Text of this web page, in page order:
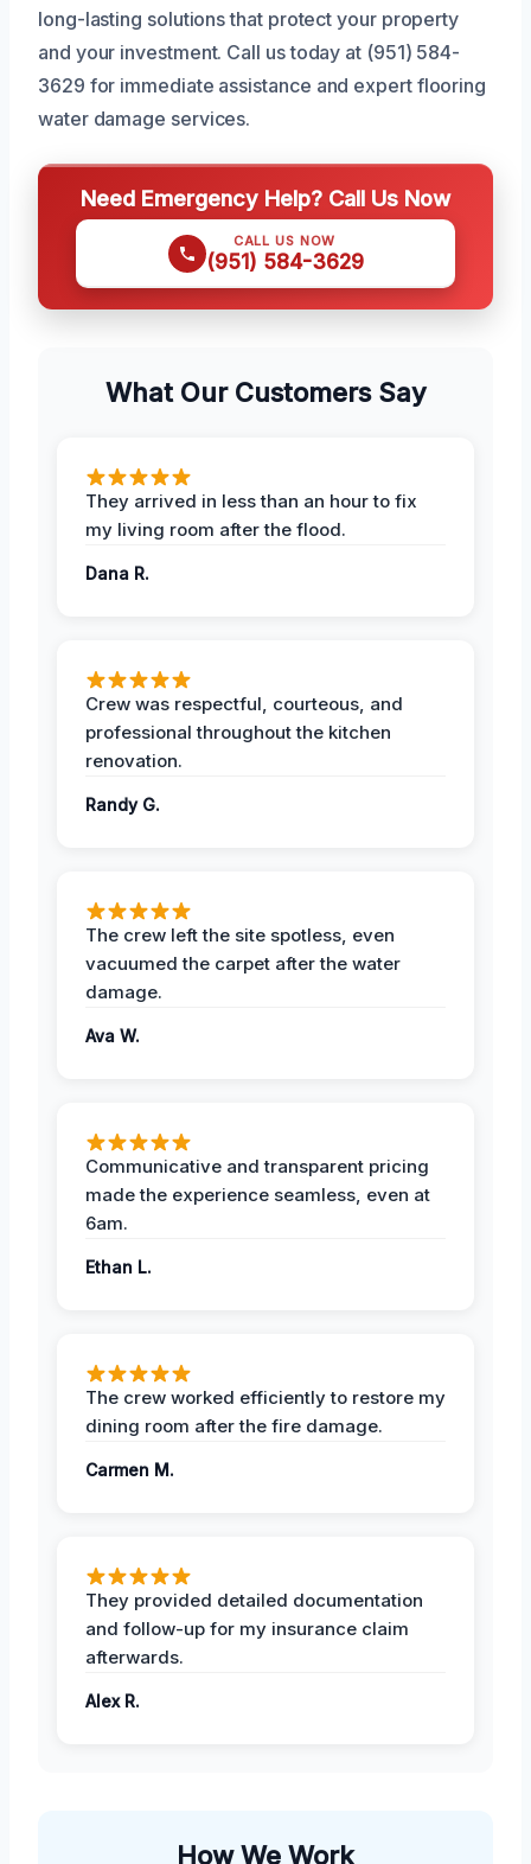
long-lasting solutions that protect your property
and your investment. Call us today at (951) 584-
3629 for immediate assistance and expert flooring
water damage services.
Need Emergency Help? Call Us Now
CALL US NOW
(951) 584-3629
What Our Customers Say
They arrived in less than an hour to fix
my living room after the flood.
Dana R.
Crew was respectful, courteous, and
professional throughout the kitchen
renovation.
Randy G.
The crew left the site spotless, even
vacuumed the carpet after the water
damage.
Ava W.
Communicative and transparent pricing
made the experience seamless, even at
6am.
Ethan L.
The crew worked efficiently to restore my
dining room after the fire damage.
Carmen M.
They provided detailed documentation
and follow-up for my insurance claim
afterwards.
Alex R.
How We Work